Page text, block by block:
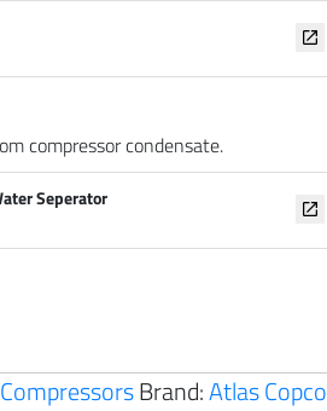
compressor condensate.
Seperator
Brand:Atlas Copco